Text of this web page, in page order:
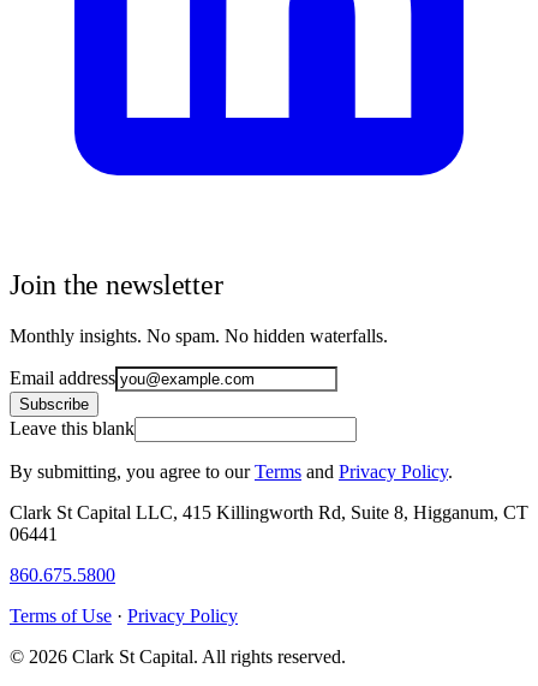
Join the newsletter
Monthly insights. No spam. No hidden waterfalls.
Email address
Subscribe
Leave this blank
By submitting, you agree to our Terms and Privacy Policy.
Clark St Capital LLC, 415 Killingworth Rd, Suite 8, Higganum, CT
06441
860.675.5800
Terms of Use · Privacy Policy
© 2026 Clark St Capital. All rights reserved.